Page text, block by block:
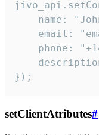
name:
email:
phone:
});
setClientAtributes#